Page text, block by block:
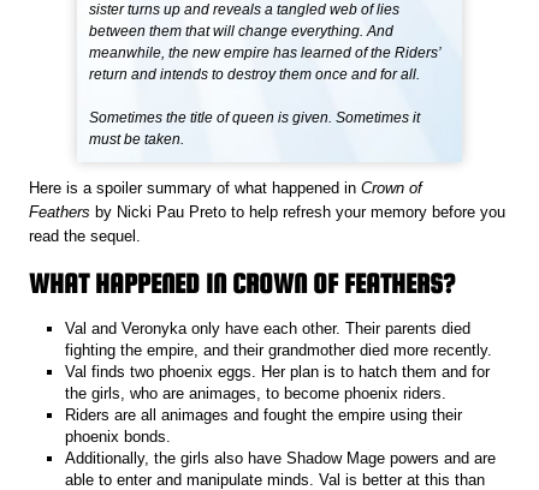
sister turns up and reveals a tangled web of lies
between them that will change everything. And
meanwhile, the new empire has learned of the Riders’
return and intends to destroy them once and for all.
Sometimes the title of queen is given. Sometimes it
must be taken.
Here is a spoiler summary of what happened inCrown of
Feathers by Nicki Pau Preto to help refresh your memory before you
read the sequel.
WHAT HAPPENED IN CROWN OF FEATHERS?
Val and Veronyka only have each other. Their parents died
fighting the empire, and their grandmother died more recently.
Val finds two phoenix eggs. Her plan is to hatch them and for
the girls, who are animages, to become phoenix riders.
Riders are all animages and fought the empire using their
phoenix bonds.
Additionally, the girls also have Shadow Mage powers and are
able to enter and manipulate minds. Val is better at this than